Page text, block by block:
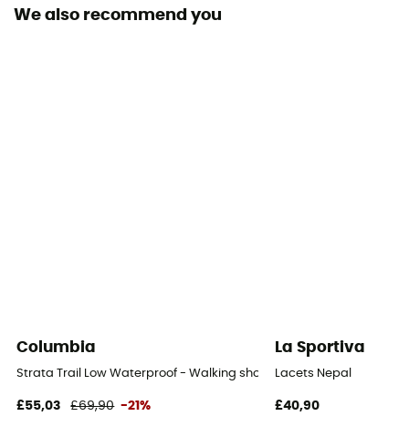
We also recommend you
Columbia
Strata Trail Low Waterproof - Walking shoes - Women's
£55,03 £69,90 -21%
La Sportiva
Lacets Nepal
£40,90